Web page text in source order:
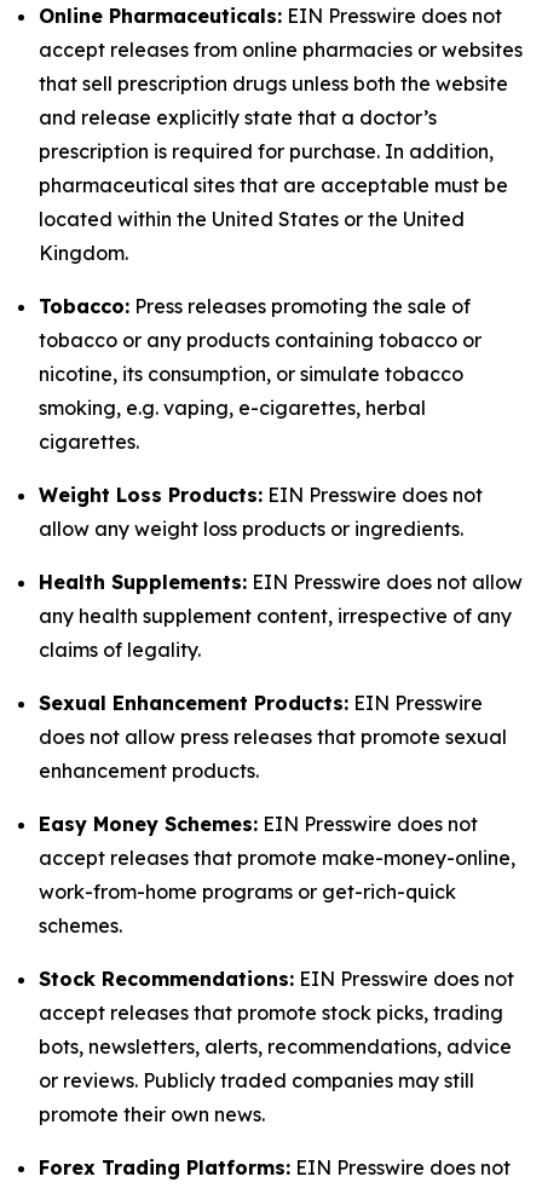
Online Pharmaceuticals: EIN Presswire does not
accept releases from online pharmacies or websites
that sell prescription drugs unless both the website
and release explicitly state that a doctor’s
prescription is required for purchase. In addition,
pharmaceutical sites that are acceptable must be
located within the United States or the United
Kingdom.
Tobacco: Press releases promoting the sale of
tobacco or any products containing tobacco or
nicotine, its consumption, or simulate tobacco
smoking, e.g. vaping, e-cigarettes, herbal
cigarettes.
Weight Loss Products: EIN Presswire does not
allow any weight loss products or ingredients.
Health Supplements: EIN Presswire does not allow
any health supplement content, irrespective of any
claims of legality.
Sexual Enhancement Products: EIN Presswire
does not allow press releases that promote sexual
enhancement products.
Easy Money Schemes: EIN Presswire does not
accept releases that promote make-money-online,
work-from-home programs or get-rich-quick
schemes.
Stock Recommendations: EIN Presswire does not
accept releases that promote stock picks, trading
bots, newsletters, alerts, recommendations, advice
or reviews. Publicly traded companies may still
promote their own news.
Forex Trading Platforms: EIN Presswire does not